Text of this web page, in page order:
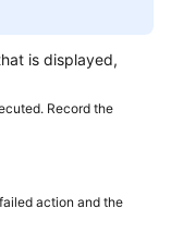
is displayed,
Record the
action and the